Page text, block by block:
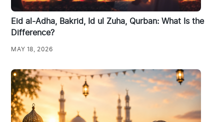
Eid al-Adha, Bakrid, Id ul Zuha, Qurban: What Is the
Difference?
MAY 18, 2026